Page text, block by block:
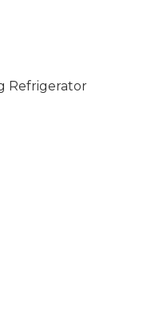
Refrigerator